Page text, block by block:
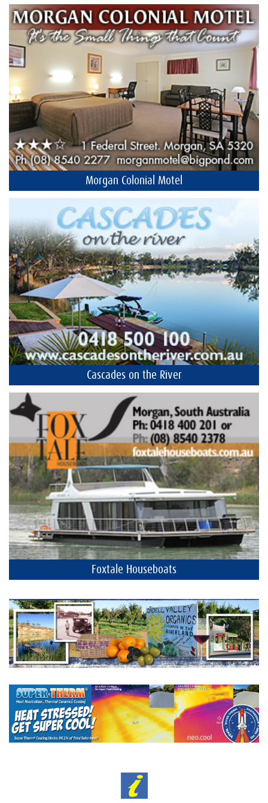
Morgan Colonial Motel
Cascades on the River
Foxtale Houseboats